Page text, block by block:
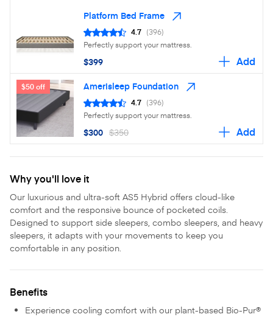
Platform Bed Frame
4.7 (396)
Perfectly support your mattress.
$399 Add
$50 off Amerisleep Foundation
4.7 (396)
Perfectly support your mattress.
$300 $350 Add
Why you'll love it
Our luxurious and ultra-soft AS5 Hybrid offers cloud-like
comfort and the responsive bounce of pocketed coils.
Designed to support side sleepers, combo sleepers, and heavy
sleepers, it adapts with your movements to keep you
comfortable in any position.
Benefits
Experience cooling comfort with our plant-based Bio-Pur®